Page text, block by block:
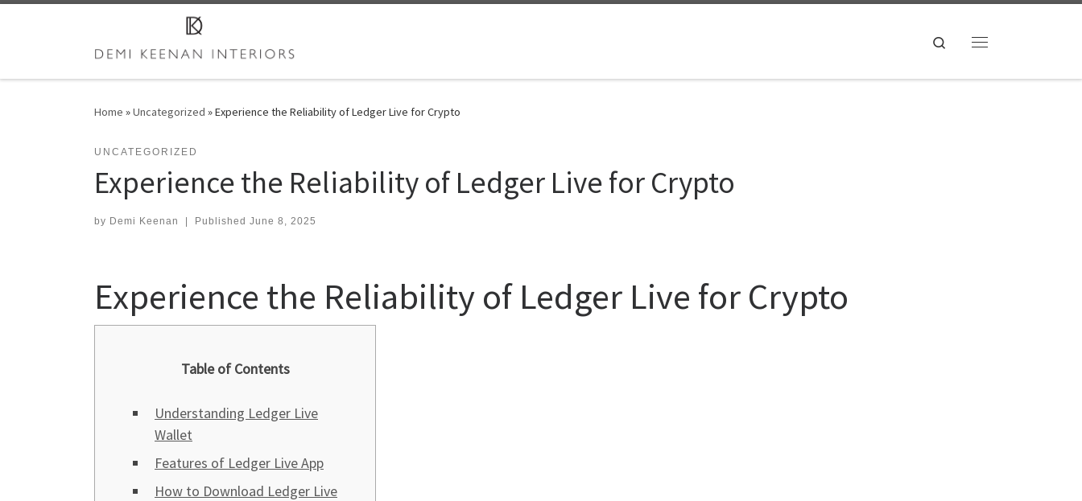
Search
Home »Uncategorized »Experience the Reliability of Ledger Live for Crypto
UNCATEGORIZED
Experience the Reliability of Ledger Live for Crypto
by Demi Keenan | Published June 8, 2025
Experience the Reliability of Ledger Live for Crypto
Table of Contents
Understanding Ledger Live
Wallet
Features of Ledger Live App
How to Download Ledger Live